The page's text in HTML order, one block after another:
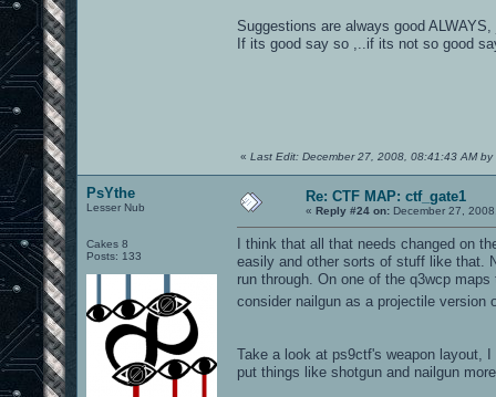
Suggestions are always good
If its good say so ,..if its not so good
« Last Edit: December 27, 2008, 08:41:43 AM by
PsYthe
Lesser Nub
Cakes 8
Posts: 133
Re: CTF MAP: ctf_gate1
« Reply #24 on: December 27,
I think that all that needs changed on
easily and other sorts of stuff like that.
run through. On one of the q3wcp
consider nailgun as a projectile version
Take a look at ps9ctf's weapon layout,
put things like shotgun and nailgun